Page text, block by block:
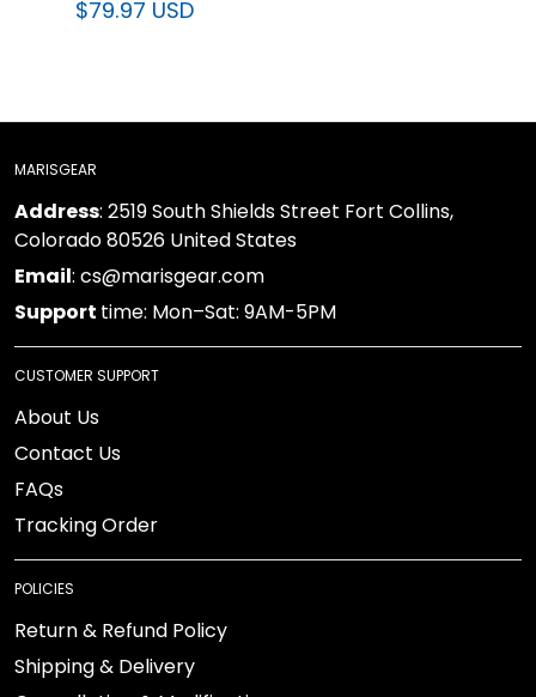
$79.97 USD
MARISGEAR
Address: 2519 South Shields Street Fort Collins,
Colorado 80526 United States
Email: cs@marisgear.com
Support time: Mon–Sat: 9AM-5PM
CUSTOMER SUPPORT
About Us
Contact Us
FAQs
Tracking Order
POLICIES
Return & Refund Policy
Shipping & Delivery